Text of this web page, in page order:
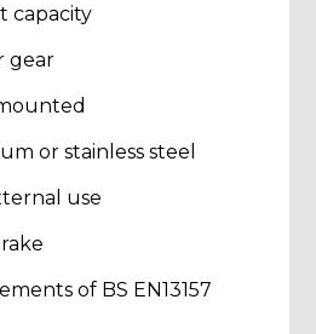
capacity
gear
or stainless steel
use
of BS EN13157